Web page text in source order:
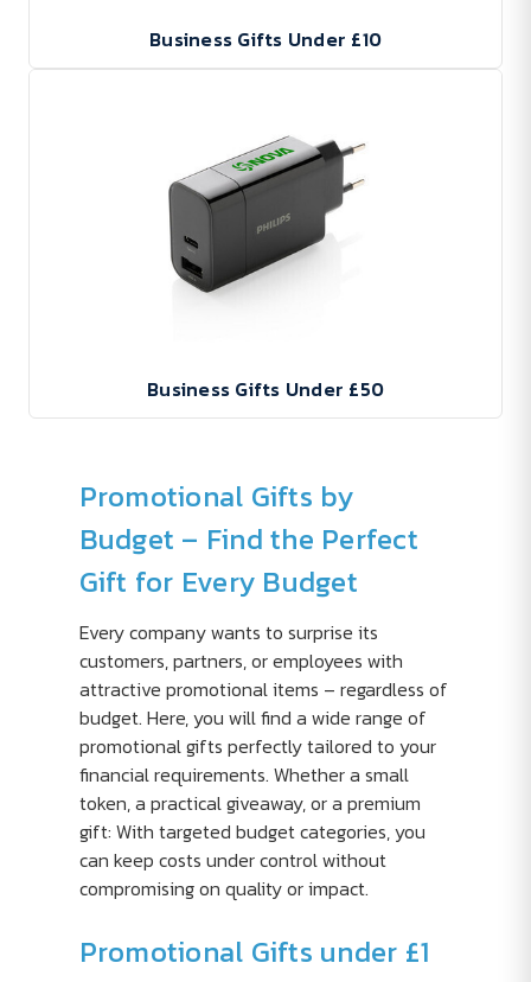
Business Gifts Under £10
Business Gifts Under £50
Promotional Gifts by
Budget – Find the Perfect
Gift for Every Budget
Every company wants to surprise its
customers, partners, or employees with
attractive promotional items – regardless of
budget. Here, you will find a wide range of
promotional gifts perfectly tailored to your
financial requirements. Whether a small
token, a practical giveaway, or a premium
gift: With targeted budget categories, you
can keep costs under control without
compromising on quality or impact.
Promotional Gifts under £1